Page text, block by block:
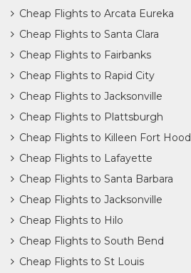
Cheap Flights to Arcata Eureka
Cheap Flights to Santa Clara
Cheap Flights to Fairbanks
Cheap Flights to Rapid City
Cheap Flights to Jacksonville
Cheap Flights to Plattsburgh
Cheap Flights to Killeen Fort Hood
Cheap Flights to Lafayette
Cheap Flights to Santa Barbara
Cheap Flights to Jacksonville
Cheap Flights to Hilo
Cheap Flights to South Bend
Cheap Flights to St Louis